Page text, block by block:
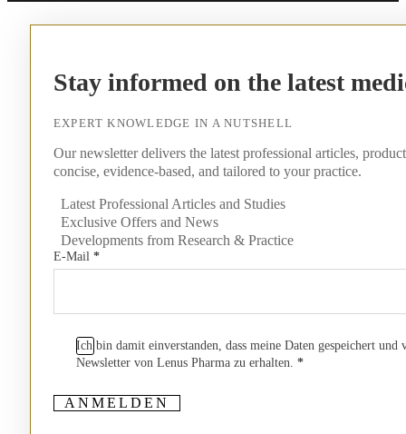
Stay informed on the latest
EXPERT KNOWLEDGE IN A NUTSHELL
Our newsletter delivers the latest professional articles,
concise, evidence-based, and tailored to your practice.
Latest Professional Articles and Studies
Exclusive Offers and News
Developments from Research & Practice
E-Mail *
Ich bin damit einverstanden, dass meine Daten gespeichert und
Newsletter von Lenus Pharma zu erhalten. *
ANMELDEN